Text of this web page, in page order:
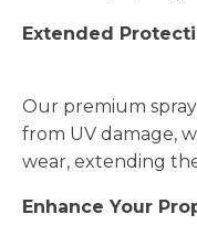
Extended
Our premium
from UV damage,
wear, extending
Enhance Your